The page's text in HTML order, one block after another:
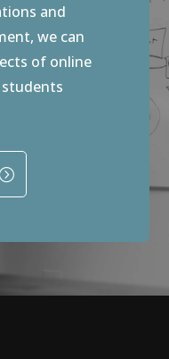
and
we can
of online